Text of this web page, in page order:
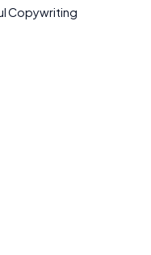
Copywriting